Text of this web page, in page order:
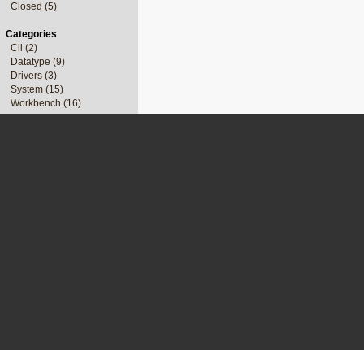
Closed (5)
Categories
Cli (2)
Datatype (9)
Drivers (3)
System (15)
Workbench (16)